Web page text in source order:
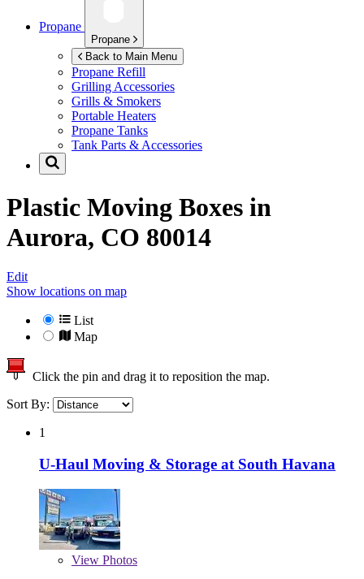
Propane
Propane
Back to Main Menu
Propane Refill
Grilling Accessories
Grills & Smokers
Portable Heaters
Propane Tanks
Tank Parts & Accessories
Plastic Moving Boxes in
Aurora, CO 80014
Edit
Show locations on map
List
Map
Click the pin and drag it to reposition the map.
Sort By:
1
U-Haul Moving & Storage at South Havana
View Photos